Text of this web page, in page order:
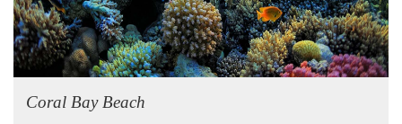
Coral Bay Beach